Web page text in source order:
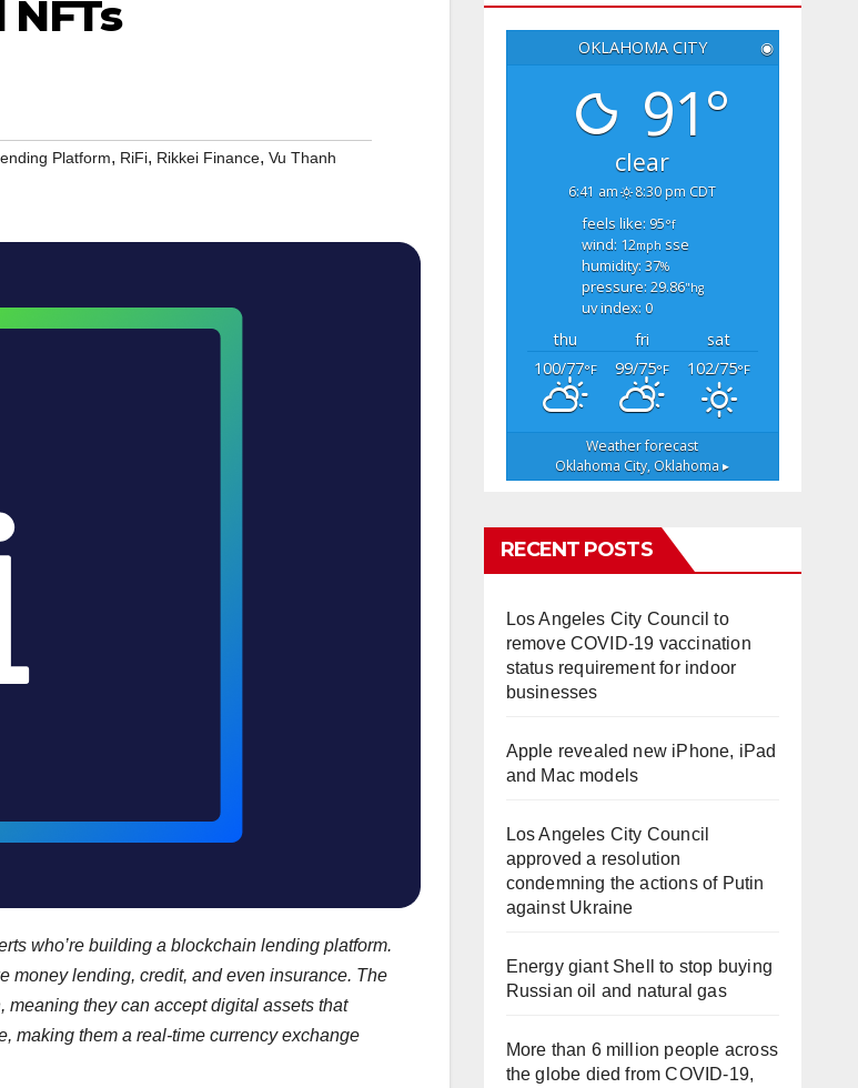
Platform, RiFi, Rikkei Finance, Vu Thanh
who’re building a blockchain lending platform.
money lending, credit, and even insurance. The
they can accept digital assets that
making them a real-time currency exchange
OKLAHOMA CITY ◉
91°
clear
6:41 am 8:30 pm CDT
feels like: 95°f
wind: 12mph sse
humidity: 37%
pressure: 29.86"hg
uv index: 0
thu fri
sat
100/77°F 99/75°F 102/75°F
Weather forecast
Oklahoma City, Oklahoma ▸
RECENT POSTS
Los Angeles City Council to
remove COVID-19 vaccination
status requirement for indoor
businesses
Apple revealed new iPhone, iPad
and Mac models
Los Angeles City Council
approved a resolution
condemning the actions of Putin
against Ukraine
Energy giant Shell to stop buying
Russian oil and natural gas
More than 6 million people across
the globe died from COVID-19,